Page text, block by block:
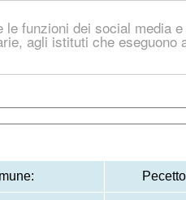
funzioni dei social media
agli istituti che eseguono